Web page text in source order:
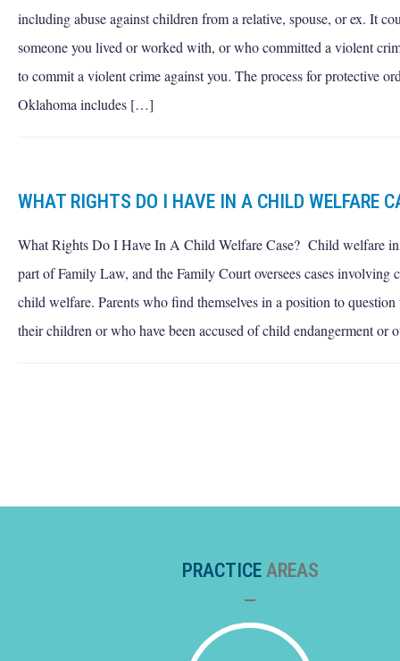
including abuse against children from a relative, spouse, or ex. It
someone you lived or worked with, or who committed a violent
to commit a violent crime against you. The process for protective
Oklahoma includes […]
WHAT RIGHTS DO I HAVE IN A CHILD WELFARE
What Rights Do I Have In A Child Welfare Case? Child welfare
part of Family Law, and the Family Court oversees cases involving
child welfare. Parents who find themselves in a position to
their children or who have been accused of child endangerment
PRACTICEAREAS